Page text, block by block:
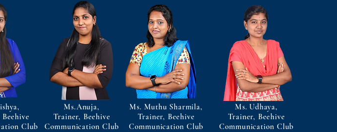
Club
Ms.Anuja,
Trainer, Beehive
Communication Club
Ms. Muthu Sharmila,
Trainer, Beehive
Communication Club
Ms. Udhaya,
Trainer, Beehive
Communication Club